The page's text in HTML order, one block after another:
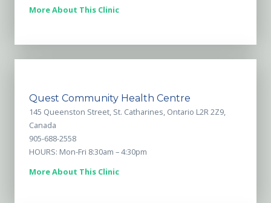
More About This Clinic
Quest Community Health Centre
145 Queenston Street, St. Catharines, Ontario L2R 2Z9,
Canada
905-688-2558
HOURS: Mon-Fri 8:30am – 4:30pm
More About This Clinic